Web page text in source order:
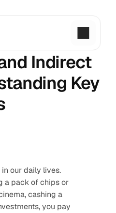
Indirect
Key
our daily lives.
a pack of chips or
cashing a
you pay